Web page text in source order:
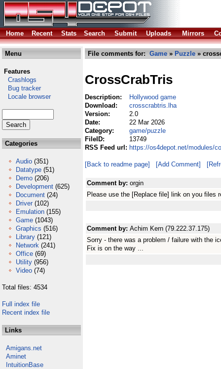
Home Recent Stats Search Submit Uploads Mirrors
Menu
Features
Crashlogs
Bug tracker
Locale browser
Categories
Audio (351)
Datatype (51)
Demo (206)
Development (625)
Document (24)
Driver (102)
Emulation (155)
Game (1043)
Graphics (516)
Library (121)
Network (241)
Office (69)
Utility (956)
Video (74)
Total files: 4534
Full index file
Recent index file
Links
Amigans.net
Aminet
IntuitionBase
File comments for: Game » Puzzle »
CrossCrabTris
Description:
Hollywood game
Download:
crosscrabtris.lha
Version:
2.0
Date:
22 Mar 2026
Category:
game/puzzle
FileID:
13749
RSS Feed url: https://os4depot.net/modules/
[Back to readme page] [Add Comment]
Comment by: orgin
Please use the [Replace file] link on you files
Comment by: Achim Kern (79.222.37.175)
Sorry - there was a problem / failure with the
Fix is on the way ...